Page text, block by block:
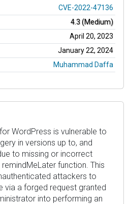
CVE-2022-47136
4.3 (Medium)
April 20, 2023
January 22, 2024
Muhammad Daffa
WordPress is vulnerable to
in versions up to, and
to missing or incorrect
function. This
attackers to
via a forged request granted
into performing an